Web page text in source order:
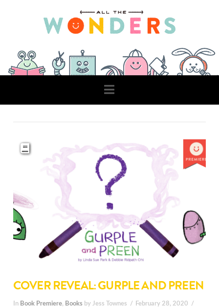
Navigation
COVER REVEAL: GURPLE AND PREEN
In Book Premiere, Books by Jess Townes February 28, 2020